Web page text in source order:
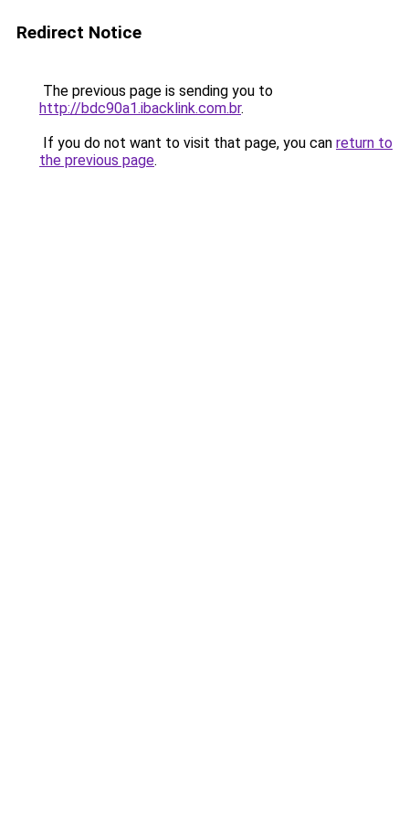
Redirect Notice
The previous page is sending you to
http://bdc90a1.ibacklink.com.br.
If you do not want to visit that page, you can return to
the previous page.